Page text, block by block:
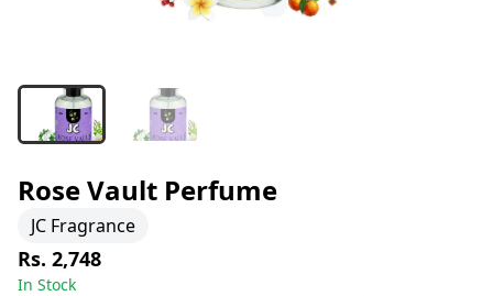
Rose Vault Perfume
JC Fragrance
Rs. 2,748
In Stock